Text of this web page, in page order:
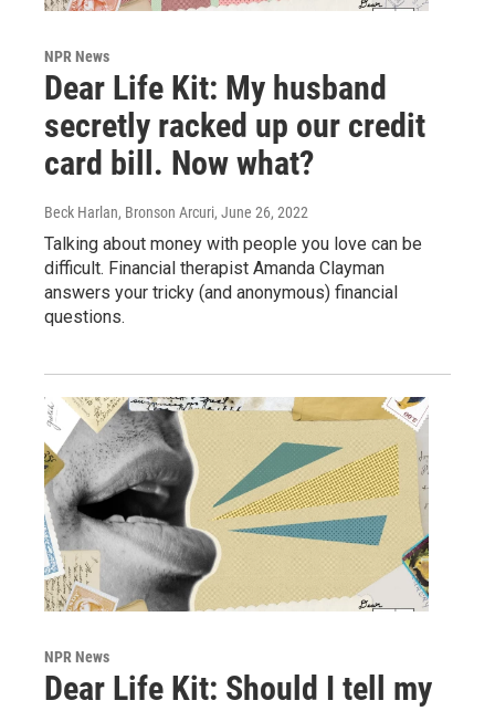
NPR News
Dear Life Kit: My husband
secretly racked up our credit
card bill. Now what?
Beck Harlan, Bronson Arcuri, June 26, 2022
Talking about money with people you love can be
difficult. Financial therapist Amanda Clayman
answers your tricky (and anonymous) financial
questions.
NPR News
Dear Life Kit: Should I tell my